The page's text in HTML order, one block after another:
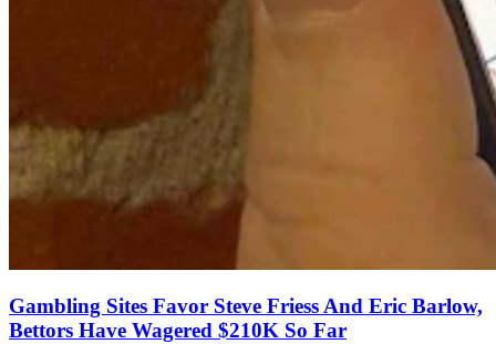
Gambling Sites Favor Steve Friess And Eric Barlow,
Bettors Have Wagered $210K So Far